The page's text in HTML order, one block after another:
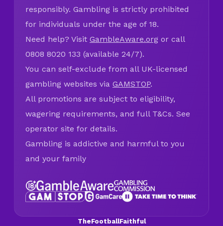
responsibly. Gambling is strictly prohibited
for individuals under the age of 18.
Need help? Visit GambleAware.org or call
0808 8020 133 (available 24/7).
You can self-exclude from all UK-licensed
gambling websites via GAMSTOP.
All promotions are subject to eligibility,
wagering requirements, and full T&Cs. See
operator site for details.
Gambling is addictive and harmful to you
and your family
TheFootballFaithful